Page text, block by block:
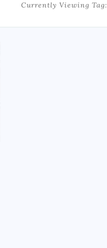
Currently Viewing Tag: